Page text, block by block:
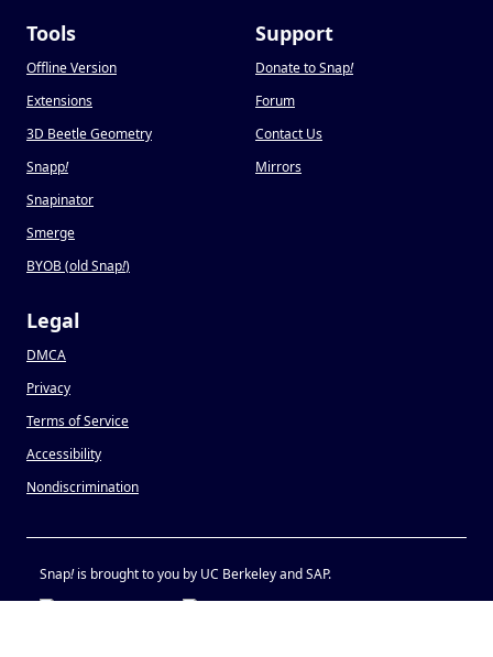
Tools
Offline Version
Extensions
3D Beetle Geometry
Snapp!
Snapinator
Smerge
BYOB (old Snap!)
Support
Donate to Snap!
Forum
Contact Us
Mirrors
Legal
DMCA
Privacy
Terms of Service
Accessibility
Nondiscrimination
Snap!is brought to you by UC Berkeley and SAP.